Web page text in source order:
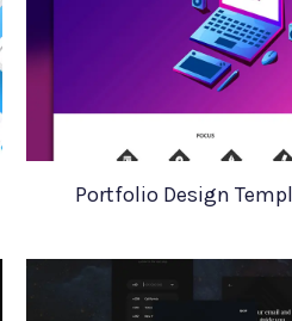
Portfolio Design